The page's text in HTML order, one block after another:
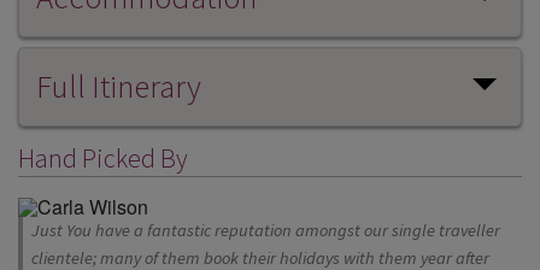
Full Itinerary
Hand Picked By
Just You have a fantastic reputation amongst our single traveller
clientele; many of them book their holidays with them year after